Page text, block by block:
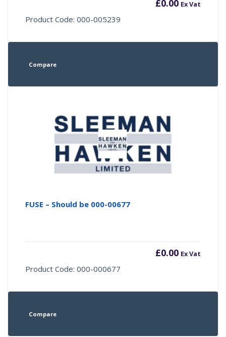
£0.00 Ex Vat
Product Code: 000-005239
Compare
FUSE – Should be 000-00677
£0.00 Ex Vat
Product Code: 000-000677
Compare